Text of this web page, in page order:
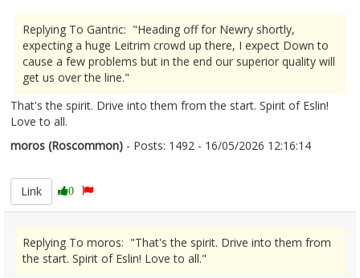
Replying To Gantric: "Heading off for Newry shortly,
expecting a huge Leitrim crowd up there, I expect Down to
cause a few problems but in the end our superior quality will
get us over the line."
That's the spirit. Drive into them from the start. Spirit of Eslin!
Love to all.
moros (Roscommon) - Posts: 1492 - 16/05/2026 12:16:14
Link
0
Replying To moros: "That's the spirit. Drive into them from
the start. Spirit of Eslin! Love to all."